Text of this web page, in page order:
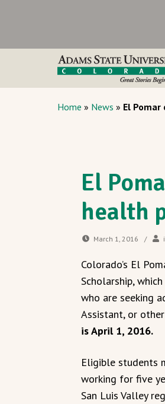
Home » News » El
El
health
March 1, 2016 /
Colorado’s El
Scholarship,
who are seeking
Assistant, or
is April 1, 2016.
Eligible students
working for five
San Luis Valley